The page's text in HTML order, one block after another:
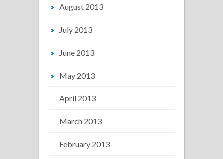
August 2013
July 2013
June 2013
May 2013
April 2013
March 2013
February 2013